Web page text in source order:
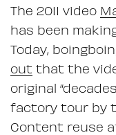
The 2011 video
has been
Today,
out that the
original
factory tour by
Content reuse